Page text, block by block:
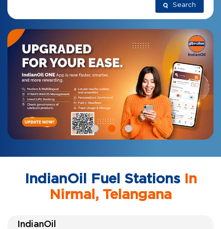
Search
IndianOil Fuel StationsIn
Nirmal, Telangana
IndianOil